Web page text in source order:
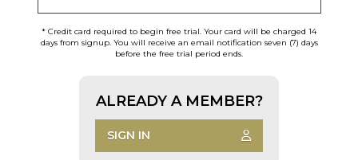
* Credit card required to begin free trial. Your card will be charged 14
days from signup. You will receive an email notification seven (7) days
before the free trial period ends.
ALREADY A MEMBER?
SIGN IN